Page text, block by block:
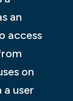
an
access
on
user